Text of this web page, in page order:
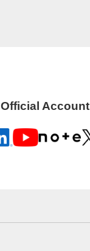
Official Account